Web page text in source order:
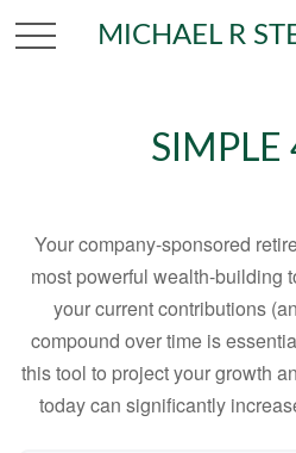
MICHAEL R
SIMPLE
Your company-sponsored
most powerful wealth-building
your current contributions
compound over time is
this tool to project your growth
today can significantly